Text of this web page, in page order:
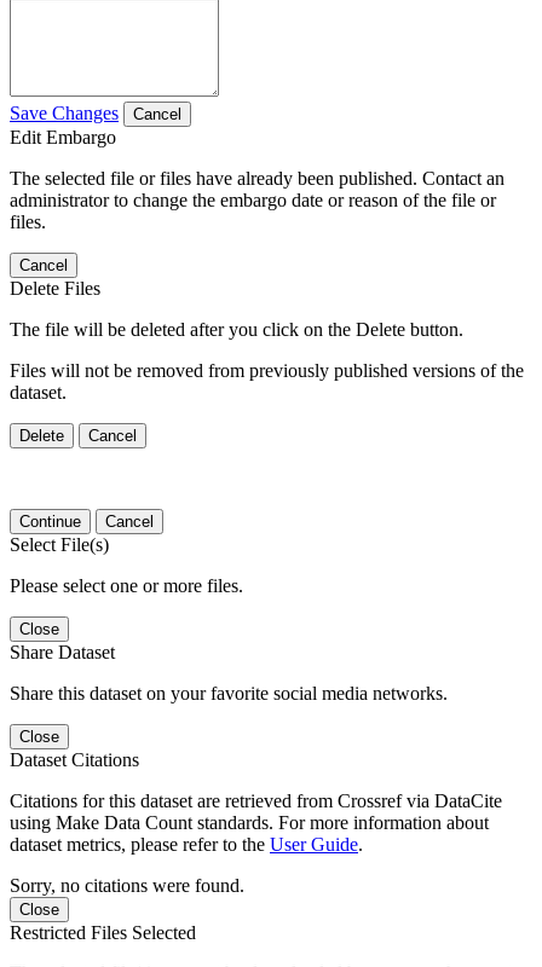
Save Changes Cancel
Edit Embargo
The selected file or files have already been published. Contact an
administrator to change the embargo date or reason of the file or
files.
Cancel
Delete Files
The file will be deleted after you click on the Delete button.
Files will not be removed from previously published versions of the
dataset.
Delete Cancel
Continue Cancel
Select File(s)
Please select one or more files.
Close
Share Dataset
Share this dataset on your favorite social media networks.
Close
Dataset Citations
Citations for this dataset are retrieved from Crossref via DataCite
using Make Data Count standards. For more information about
dataset metrics, please refer to the User Guide.
Sorry, no citations were found.
Close
Restricted Files Selected